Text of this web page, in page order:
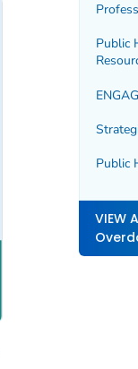
Public
Public
VIEW